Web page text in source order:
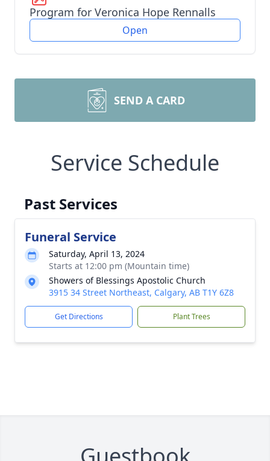
Program for Veronica Hope Rennalls
Open
SEND A CARD
Service Schedule
Past Services
Funeral Service
Saturday, April 13, 2024
Starts at 12:00 pm (Mountain time)
Showers of Blessings Apostolic Church
3915 34 Street Northeast, Calgary, AB T1Y 6Z8
Get Directions Plant Trees